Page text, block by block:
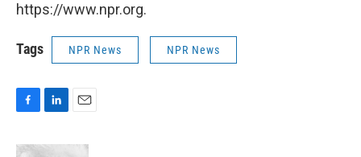
https://www.npr.org.
Tags NPR News NPR News
c
n
a